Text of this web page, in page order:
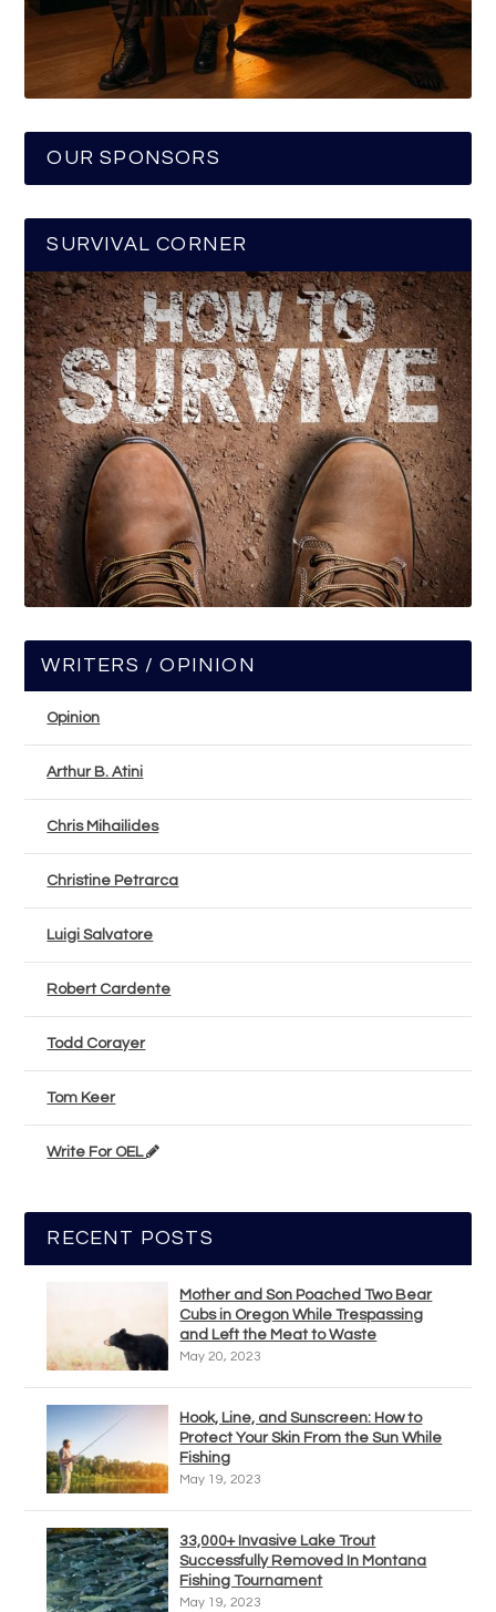
OUR SPONSORS
SURVIVAL CORNER
WRITERS / OPINION
Opinion
Arthur B. Atini
Chris Mihailides
Christine Petrarca
Luigi Salvatore
Robert Cardente
Todd Corayer
Tom Keer
Write For OEL
RECENT POSTS
Mother and Son Poached Two Bear
Cubs in Oregon While Trespassing
and Left the Meat to Waste
May 20, 2023
Hook, Line, and Sunscreen: How to
Protect Your Skin From the Sun While
Fishing
May 19, 2023
33,000+ Invasive Lake Trout
Successfully Removed In Montana
Fishing Tournament
May 19, 2023